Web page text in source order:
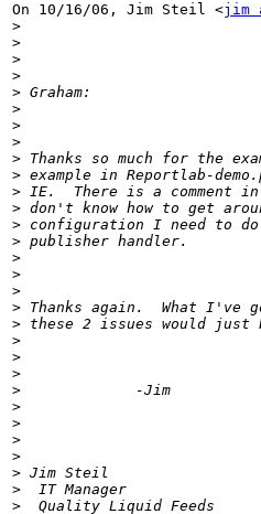
On 10/16/06, Jim Steil <jim
>
>
>
>
>
>
>
>
>
>
>
>
>
>
>
>
>
>
>
>
>
>
>
>
>
>
>
>
>
>